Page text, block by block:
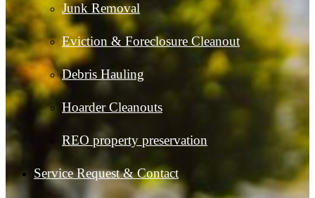
Junk Removal
Eviction & Foreclosure Cleanout
Debris Hauling
Hoarder Cleanouts
REO property preservation
Service Request & Contact